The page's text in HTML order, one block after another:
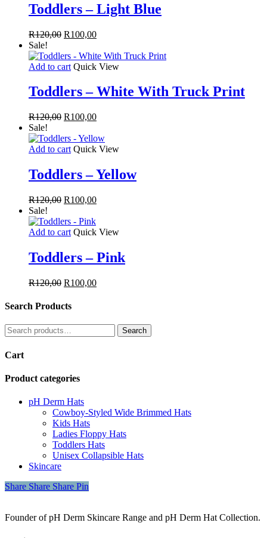
Toddlers – Light Blue
R120,00 Original
was:
R120,00.
R100,00Current
is:
R100,00.
Sale!
Add to cart Quick View
Toddlers – White With Truck Print
R120,00 Original
was:
R120,00.
R100,00Current
is:
R100,00.
Sale!
Add to cart Quick View
Toddlers – Yellow
R120,00 Original
was:
R120,00.
R100,00Current
R100,00.
Sale!
Add to cart Quick View
Toddlers – Pink
R120,00 Original
was:
R100,00Current
Search Products
Search
for:
Search
Cart
Product categories
pH Derm Hats
Cowboy-Styled Wide Brimmed Hats
Kids Hats
Ladies Floppy Hats
Toddlers Hats
Unisex Collapsible Hats
Skincare
Share
Share Share Share Pin
Founder of pH Derm Skincare Range and pH Derm Hat Collection.